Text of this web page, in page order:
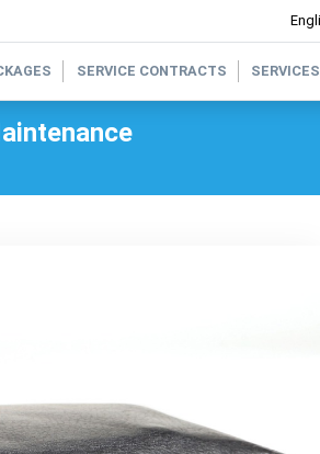
SERVICE CONTRACTS SERVICES